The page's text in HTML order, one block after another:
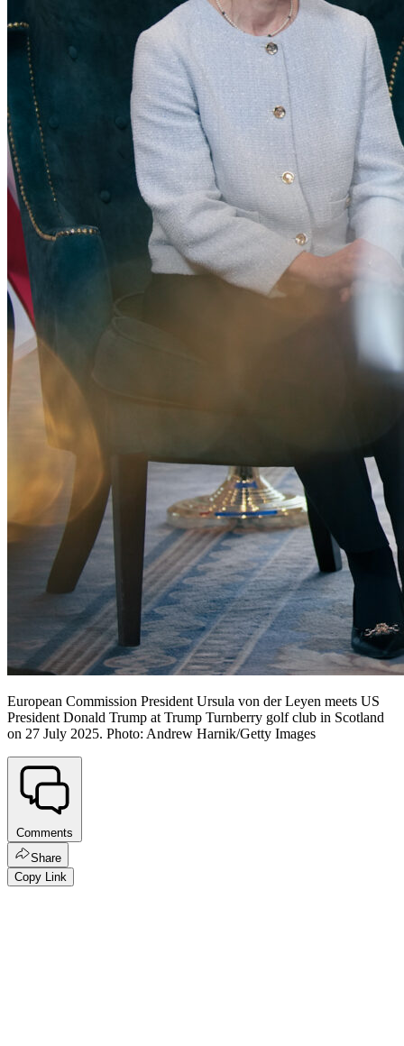
European Commission President Ursula von der Leyen meets US
President Donald Trump at Trump Turnberry golf club in Scotland
on 27 July 2025. Photo: Andrew Harnik/Getty Images
Comments
Share
Copy Link